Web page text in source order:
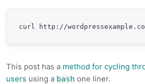
curl http://
This post has a method for cycling
users using a bash one liner.